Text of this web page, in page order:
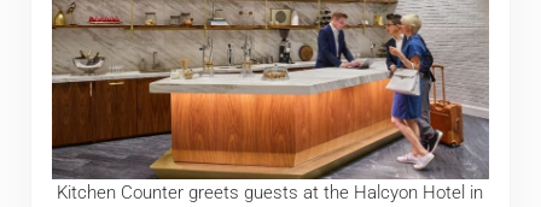
Kitchen Counter greets guests at the Halcyon Hotel in